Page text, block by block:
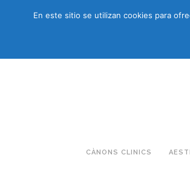
CAS CAT ENG RUS
CÀNONS CLINICS
En este sitio se utilizan cookies para